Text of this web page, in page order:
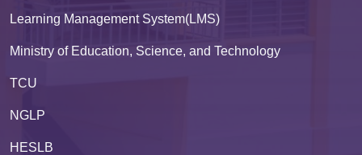
Learning Management System(LMS)
Ministry of Education, Science, and Technology
TCU
NGLP
HESLB